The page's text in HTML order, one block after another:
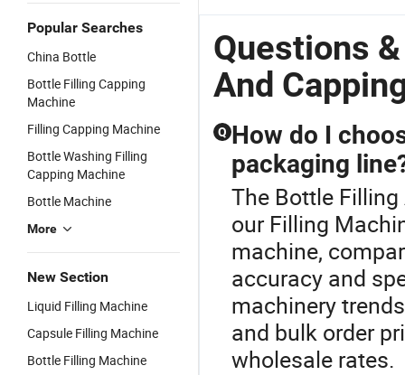
Popular Searches
China Bottle
Bottle Filling Capping
Machine
Filling Capping Machine
Bottle Washing Filling
Capping Machine
Bottle Machine
More
New Section
Liquid Filling Machine
Capsule Filling Machine
Bottle Filling Machine
Questions
And
Q How do I
packaging
The Bottle
our Filling
machine,
accuracy and
machinery
and bulk order
wholesale rates.